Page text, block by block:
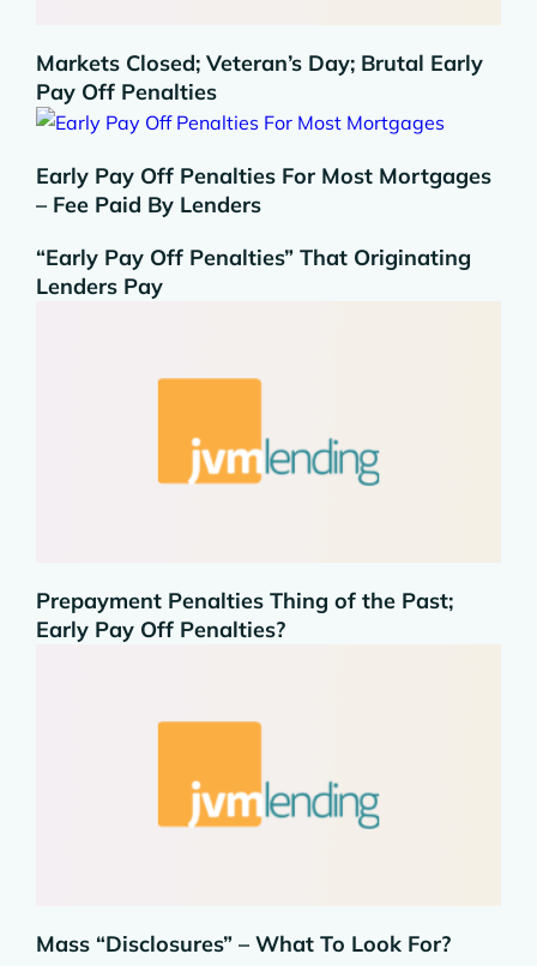
Markets Closed; Veteran’s Day; Brutal Early
Pay Off Penalties
Early Pay Off Penalties For Most Mortgages
– Fee Paid By Lenders
“Early Pay Off Penalties” That Originating
Lenders Pay
Prepayment Penalties Thing of the Past;
Early Pay Off Penalties?
Mass “Disclosures” – What To Look For?